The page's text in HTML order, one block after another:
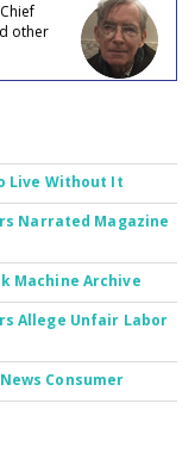
other
Live Without It
Narrated Magazine
Machine Archive
Allege Unfair Labor
Consumer